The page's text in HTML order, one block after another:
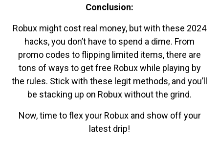
Conclusion:
Robux might cost real money, but with these 2024
hacks, you don’t have to spend a dime. From
promo codes to flipping limited items, there are
tons of ways to get free Robux while playing by
the rules. Stick with these legit methods, and you’ll
be stacking up on Robux without the grind.
Now, time to flex your Robux and show off your
latest drip!